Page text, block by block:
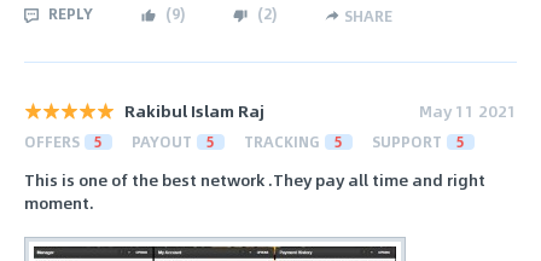
REPLY (9) (2) SHARE
Rakibul Islam Raj May 11 2021
OFFERS 5 PAYOUT 5 TRACKING 5 SUPPORT 5
This is one of the best network .They pay all time and right
moment.